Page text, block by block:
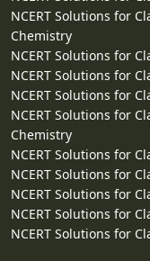
NCERT Solutions for
Chemistry
NCERT Solutions for
NCERT Solutions for
NCERT Solutions for
NCERT Solutions for
Chemistry
NCERT Solutions for
NCERT Solutions for
NCERT Solutions for
NCERT Solutions for
NCERT Solutions for